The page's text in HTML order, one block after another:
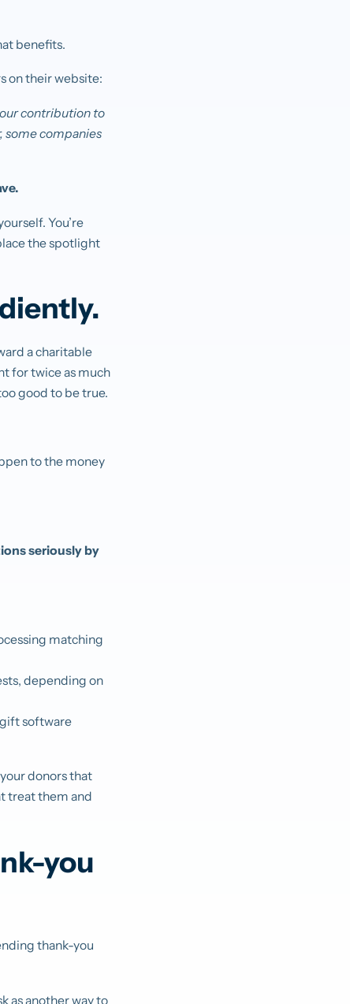
benefits.
on their website:
contribution to
some companies
You’re
the spotlight
a charitable
for twice as much
good to be true.
to the money
seriously by
matching
depending on
software
donors that
treat them and
you
thank-you
as another way to